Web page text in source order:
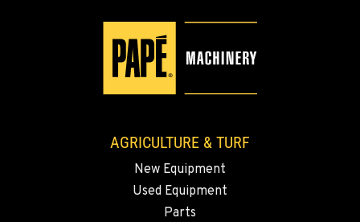
3110 Fruitvale Blvd
Location Details
2347 S.W. Hwy 97
AGRICULTURE & TURF
New Equipment
Used Equipment
Parts